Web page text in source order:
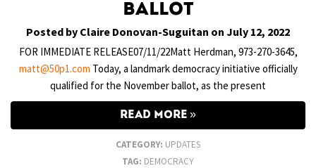
Ballot
Posted by Claire Donovan-Suguitan on July 12, 2022
FOR IMMEDIATE RELEASE07/11/22Matt Herdman, 973-270-3645,
matt@50p1.com Today, a landmark democracy initiative officially
qualified for the November ballot, as the present
READ MORE
CATEGORY: UPDATES
TAG: DEMOCRACY